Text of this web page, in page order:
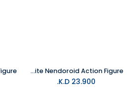
Good Smile - Snow White and the Seven Dwarfs Snow White Nendoroid Action Figure
23.900